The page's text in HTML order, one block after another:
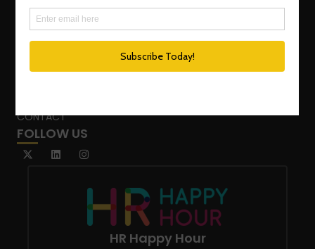
ADVISORY SERVICES
PODCAST NETWORK
BLOG
CONTACT
FOLLOW US
HR Happy Hour